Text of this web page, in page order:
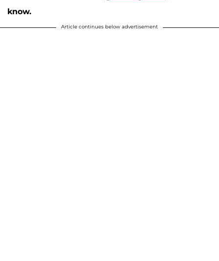
know.
Article continues below advertisement